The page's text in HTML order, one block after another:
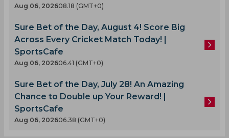
Aug 06, 202608.18 (GMT+0)
Sure Bet of the Day, August 4! Score Big
Across Every Cricket Match Today! |
SportsCafe
Aug 06, 202606.41 (GMT+0)
Sure Bet of the Day, July 28! An Amazing
Chance to Double up Your Reward! |
SportsCafe
Aug 06, 202606.38 (GMT+0)